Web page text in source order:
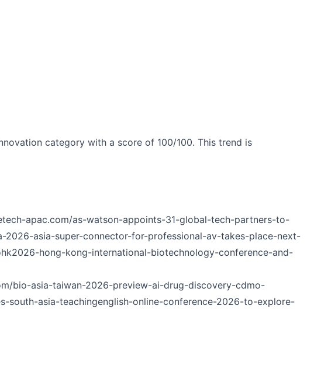
category with a score of 100/100. This trend is
apac.com/as-watson-appoints-31-global-tech-partners-to-
2026-asia-super-connector-for-professional-av-takes-place-next-
hong-kong-international-biotechnology-conference-and-
bio-asia-taiwan-2026-preview-ai-drug-discovery-cdmo-
south-asia-teachingenglish-online-conference-2026-to-explore-